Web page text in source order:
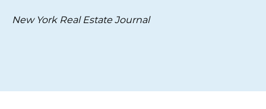
New York Real Estate Journal